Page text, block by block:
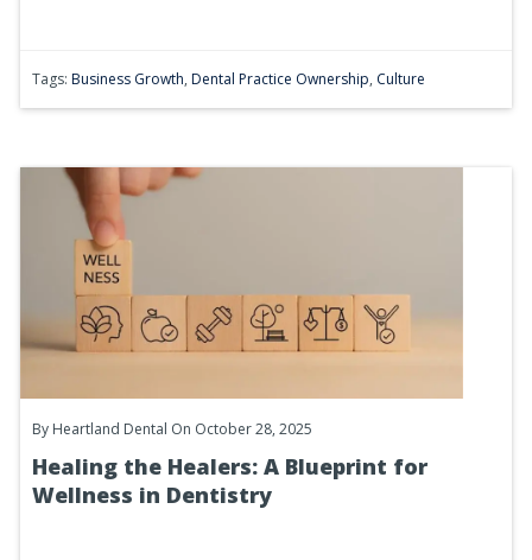
Tags: Business Growth, Dental Practice Ownership, Culture
By Heartland Dental On October 28, 2025
Healing the Healers: A Blueprint for
Wellness in Dentistry